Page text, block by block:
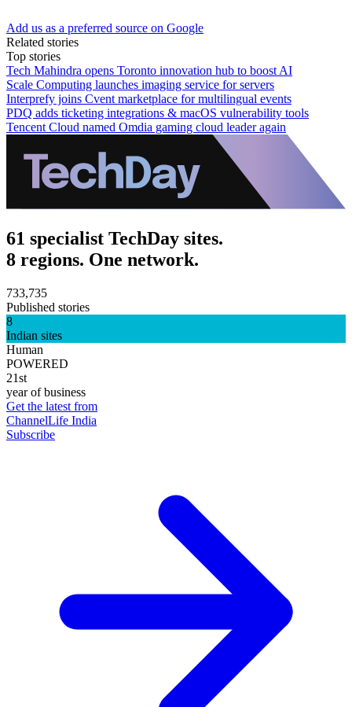
Add us as a preferred source on Google
Related stories
Top stories
Tech Mahindra opens Toronto innovation hub to boost AI
Scale Computing launches imaging service for servers
Interprefy joins Cvent marketplace for multilingual events
PDQ adds ticketing integrations & macOS vulnerability tools
Tencent Cloud named Omdia gaming cloud leader again
61 specialist TechDay sites.
8 regions. One network.
733,735
Published stories
8
Indian sites
Human
POWERED
21st
year of business
Get the latest from
ChannelLife India
Subscribe